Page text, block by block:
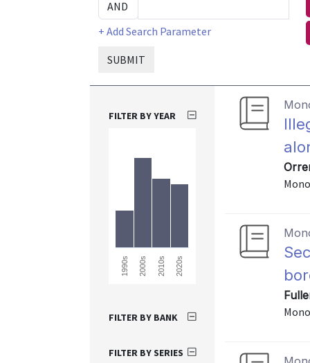
+ Add Search Parameter
SUBMIT
FILTER BY YEAR
1990s 2000s 2010s 2020s
FILTER BY BANK
FILTER BY SERIES